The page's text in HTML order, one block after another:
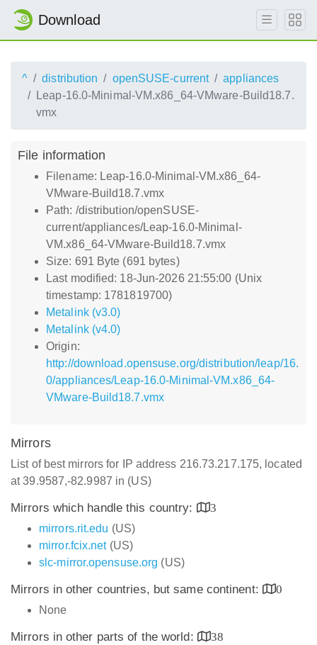
Download
^ distribution openSUSE-current
appliances
Leap-16.0-Minimal-VM.x86_64-VMware-Build18.7.
vmx
File information
Filename: Leap-16.0-Minimal-VM.x86_64-
VMware-Build18.7.vmx
Path: /distribution/openSUSE-
current/appliances/Leap-16.0-Minimal-
VM.x86_64-VMware-Build18.7.vmx
Size: 691 Byte (691 bytes)
Last modified: 18-Jun-2026 21:55:00 (Unix
timestamp: 1781819700)
Metalink (v3.0)
Metalink (v4.0)
Origin:
http://download.opensuse.org/distribution/leap/16.
0/appliances/Leap-16.0-Minimal-VM.x86_64-
VMware-Build18.7.vmx
Mirrors
List of best mirrors for IP address 216.73.217.175, located
at 39.9587,-82.9987 in (US)
Mirrors which handle this country:
3
mirrors.rit.edu (US)
mirror.fcix.net(US)
slc-mirror.opensuse.org (US)
Mirrors in other countries, but same continent:
0
None
Mirrors in other parts of the world:
38